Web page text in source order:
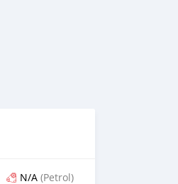
N/A (Petrol)